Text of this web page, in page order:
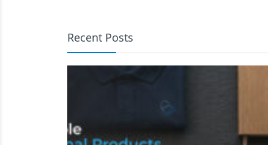
Recent Posts